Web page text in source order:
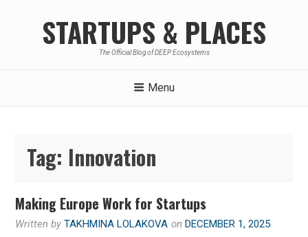
STARTUPS & PLACES
The Official Blog of DEEP Ecosystems
Menu
Tag: Innovation
Making Europe Work for Startups
Written byTAKHMINA LOLAKOVA on DECEMBER 1, 2025